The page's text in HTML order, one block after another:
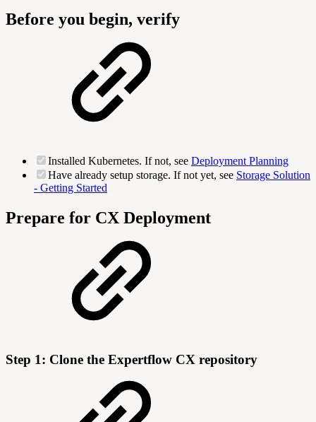
Before you begin, verify
Installed Kubernetes. If not, see Deployment Planning
Have already setup storage. If not yet, see Storage Solution
- Getting Started
Prepare for CX Deployment
Step 1: Clone the Expertflow CX repository